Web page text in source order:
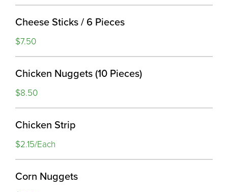
Cheese Sticks / 6 Pieces
$7.50
Chicken Nuggets (10 Pieces)
$8.50
Chicken Strip
$2.15/Each
Corn Nuggets